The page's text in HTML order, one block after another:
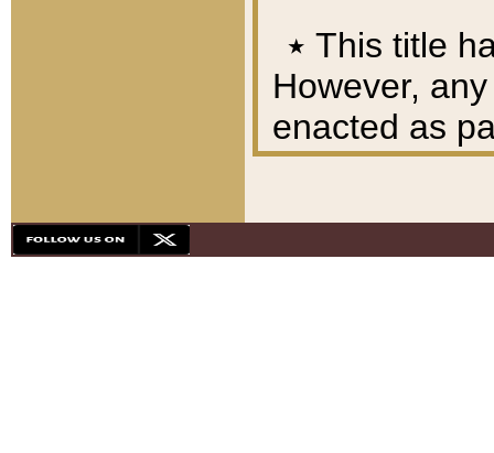
٭ This title
However,
enacted as